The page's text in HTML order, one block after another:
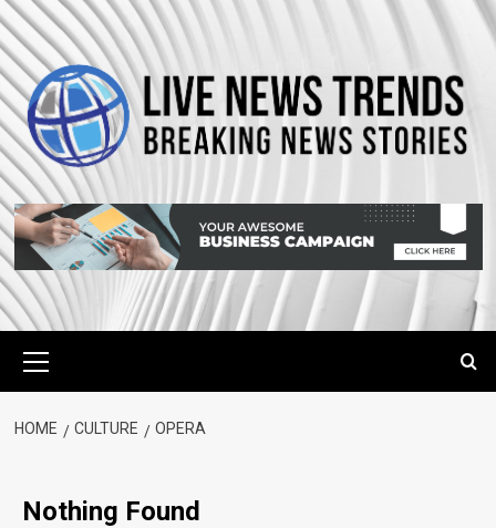
Skip
to
content
Menu
HOME CULTURE OPERA
Nothing Found